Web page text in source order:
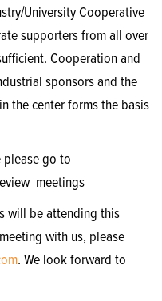
University Cooperative
supporters from all over
Cooperation and
sponsors and the
the center forms the basis
please go to
will be attending this
with us, please
. We look forward to